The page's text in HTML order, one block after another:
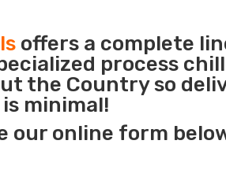
offers a complete
process
the Country so
minimal!
our online form